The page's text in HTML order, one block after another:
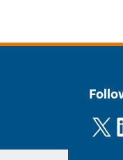
X